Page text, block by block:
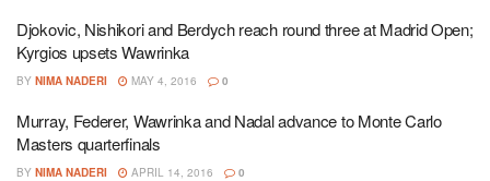
Djokovic, Nishikori and Berdych reach round three at Madrid Open;
Kyrgios upsets Wawrinka
BY NIMA NADERI MAY 4, 2016 0
Murray, Federer, Wawrinka and Nadal advance to Monte Carlo
Masters quarterfinals
BY NIMA NADERI APRIL 14, 2016 0